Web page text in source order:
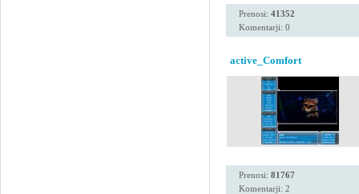
Prenosi: 41352
Komentarji: 0
active_Comfort
Prenosi: 81767
Komentarji: 2